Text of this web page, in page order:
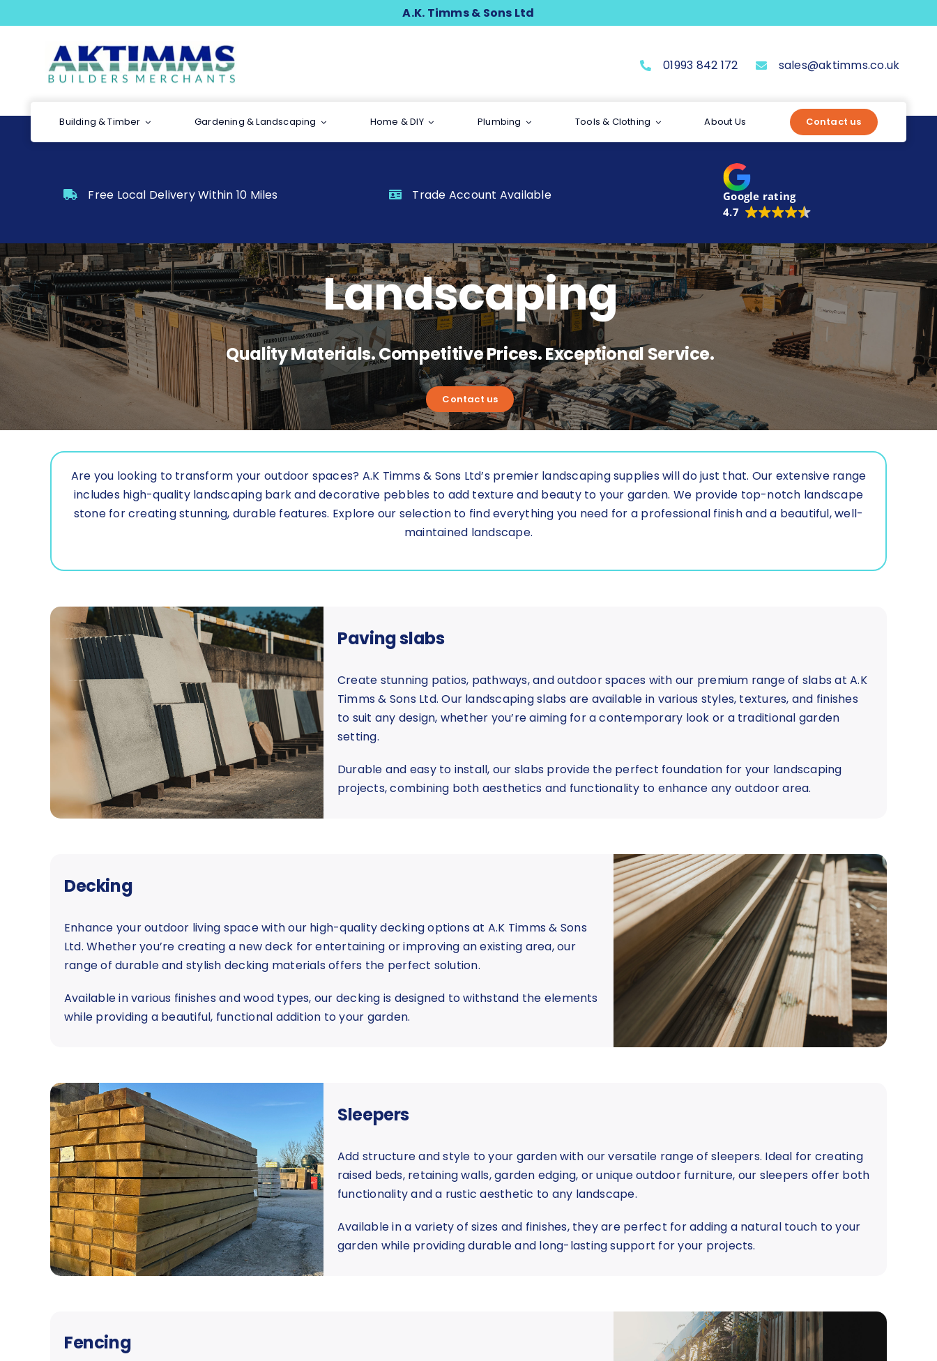
to
A.K. Timms & Sons Ltd
01993 842 172 sales@aktimms.co.uk
Building & Timber Gardening & Landscaping Home & DIY Plumbing Tools & Clothing About Us Contact us
Free Local Delivery Within 10 Miles Trade Account Available
Google rating
4.7
Landscaping
Quality Materials. Competitive Prices. Exceptional Service.
Contact us
Are you looking to transform your outdoor spaces? A.K Timms & Sons Ltd’s premier landscaping supplies will do just that. Our extensive range
includes high-quality landscaping bark and decorative pebbles to add texture and beauty to your garden. We provide top-notch landscape
stone for creating stunning, durable features. Explore our selection to find everything you need for a professional finish and a beautiful, well-
maintained landscape.
Paving slabs
Create stunning patios, pathways, and outdoor spaces with our premium range of slabs at A.K
Timms & Sons Ltd. Our landscaping slabs are available in various styles, textures, and finishes
to suit any design, whether you’re aiming for a contemporary look or a traditional garden
setting.
Durable and easy to install, our slabs provide the perfect foundation for your landscaping
projects, combining both aesthetics and functionality to enhance any outdoor area.
Decking
Enhance your outdoor living space with our high-quality decking options at A.K Timms & Sons
Ltd. Whether you’re creating a new deck for entertaining or improving an existing area, our
range of durable and stylish decking materials offers the perfect solution.
Available in various finishes and wood types, our decking is designed to withstand the elements
while providing a beautiful, functional addition to your garden.
Sleepers
Add structure and style to your garden with our versatile range of sleepers. Ideal for creating
raised beds, retaining walls, garden edging, or unique outdoor furniture, our sleepers offer both
functionality and a rustic aesthetic to any landscape.
Available in a variety of sizes and finishes, they are perfect for adding a natural touch to your
garden while providing durable and long-lasting support for your projects.
Fencing